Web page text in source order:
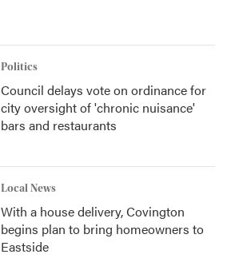
Politics
Council delays vote on ordinance for
city oversight of 'chronic nuisance'
bars and restaurants
Local News
With a house delivery, Covington
begins plan to bring homeowners to
Eastside